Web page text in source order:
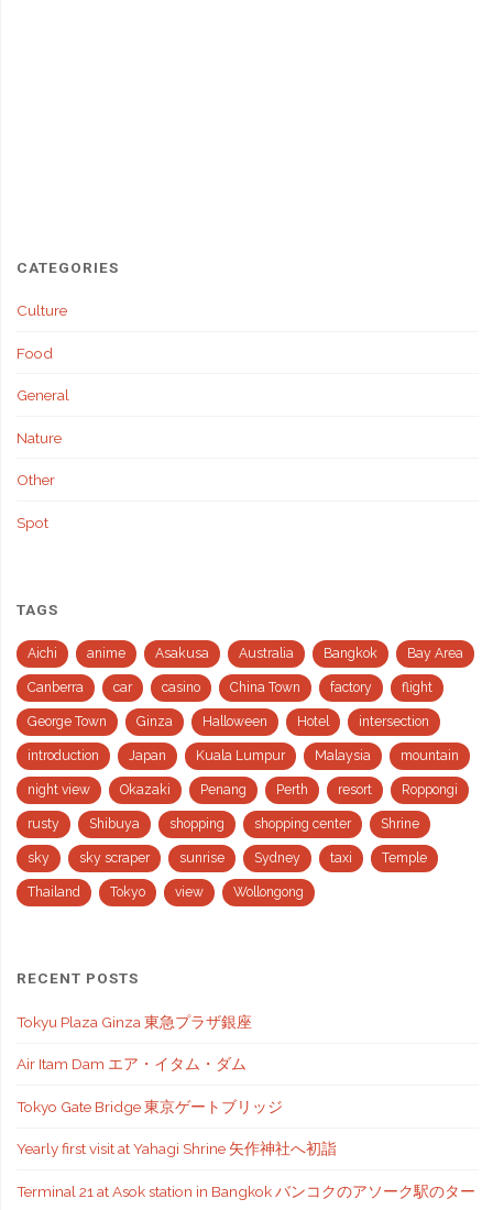
CATEGORIES
Culture
Food
General
Nature
Other
Spot
TAGS
Aichi anime Asakusa Australia Bangkok Bay Area
Canberra car casino China Town factory flight
George Town Ginza Halloween Hotel intersection
introduction Japan Kuala Lumpur Malaysia mountain
night view Okazaki Penang Perth resort Roppongi
rusty Shibuya shopping shopping center Shrine
sky sky scraper sunrise Sydney taxi Temple
Thailand Tokyo view Wollongong
RECENT POSTS
Tokyu Plaza Ginza 東急プラザ銀座
Air Itam Dam エア・イタム・ダム
Tokyo Gate Bridge 東京ゲートブリッジ
Yearly first visit at Yahagi Shrine 矢作神社へ初詣
Terminal 21 at Asok station in Bangkok バンコクのアソーク駅のター